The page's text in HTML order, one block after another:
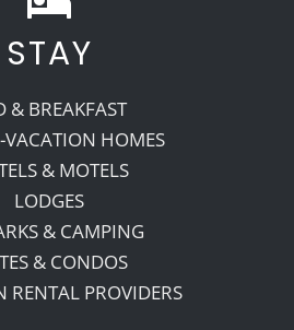
Recreate
About Us
STAY
& BREAKFAST
VACATION HOMES
& MOTELS
LODGES
& CAMPING
& CONDOS
RENTAL PROVIDERS